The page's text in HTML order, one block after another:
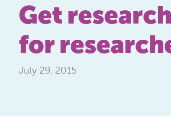
Get
for
July 29, 2015